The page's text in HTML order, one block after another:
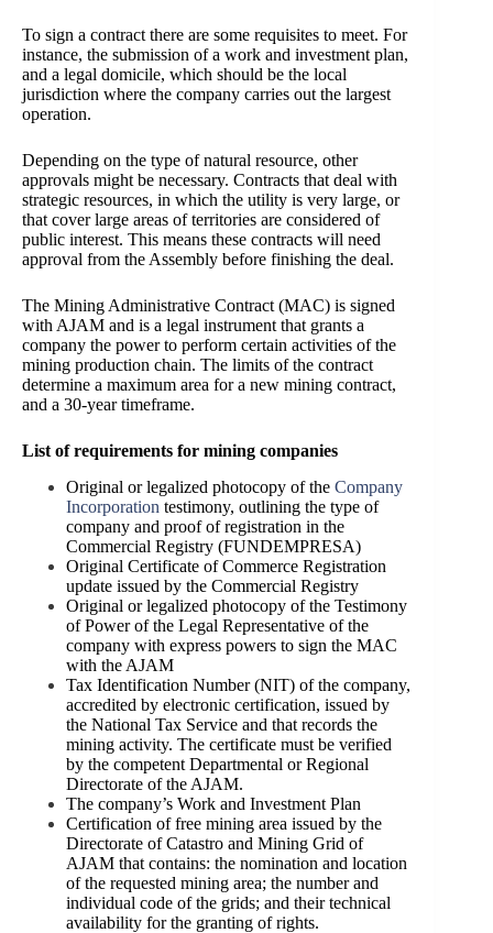
To sign a contract there are some requisites to meet. For
instance, the submission of a work and investment plan,
and a legal domicile, which should be the local
jurisdiction where the company carries out the largest
operation.
Depending on the type of natural resource, other
approvals might be necessary. Contracts that deal with
strategic resources, in which the utility is very large, or
that cover large areas of territories are considered of
public interest. This means these contracts will need
approval from the Assembly before finishing the deal.
The Mining Administrative Contract (MAC) is signed
with AJAM and is a legal instrument that grants a
company the power to perform certain activities of the
mining production chain. The limits of the contract
determine a maximum area for a new mining contract,
and a 30-year timeframe.
List of requirements for mining companies
Original or legalized photocopy of the Company
Incorporation testimony, outlining the type of
company and proof of registration in the
Commercial Registry (FUNDEMPRESA)
Original Certificate of Commerce Registration
update issued by the Commercial Registry
Original or legalized photocopy of the Testimony
of Power of the Legal Representative of the
company with express powers to sign the MAC
with the AJAM
Tax Identification Number (NIT) of the company,
accredited by electronic certification, issued by
the National Tax Service and that records the
mining activity. The certificate must be verified
by the competent Departmental or Regional
Directorate of the AJAM.
The company’s Work and Investment Plan
Certification of free mining area issued by the
Directorate of Catastro and Mining Grid of
AJAM that contains: the nomination and location
of the requested mining area; the number and
individual code of the grids; and their technical
availability for the granting of rights.